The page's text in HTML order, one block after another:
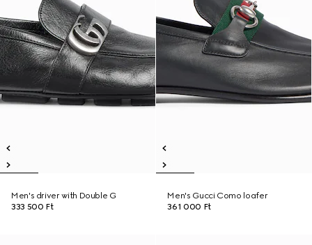
Men's driver with Double G
333 500 Ft
Men's Gucci Como loafer
361 000 Ft